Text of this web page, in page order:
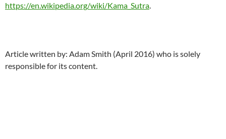
https://en.wikipedia.org/wiki/Kama_Sutra.
Article written by: Adam Smith (April 2016) who is solely
responsible for its content.